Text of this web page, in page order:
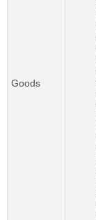
Goods